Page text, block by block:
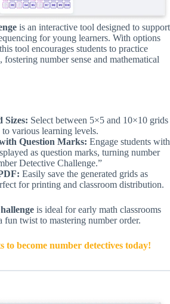
is an interactive tool designed to support
for young learners. With options
tool encourages students to practice
number sense and mathematical
Sizes: Select between 5×5 and 10×10 grids
various learning levels.
Question Marks: Engage students with
as question marks, turning number
Detective Challenge.”
Easily save the generated grids as
for printing and classroom distribution.
is ideal for early math classrooms
fun twist to mastering number order.
to become number detectives today!